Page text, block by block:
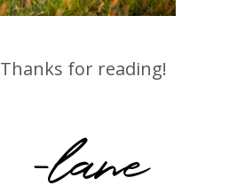
Thanks for reading!
-lane